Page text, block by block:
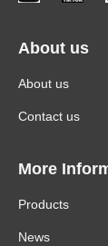
About us
About us
Contact us
More
Products
News